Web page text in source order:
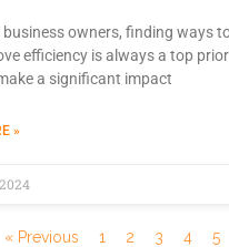
business owners, finding ways
efficiency is always a top
a significant impact
»
« Previous 1 2 3 4 5